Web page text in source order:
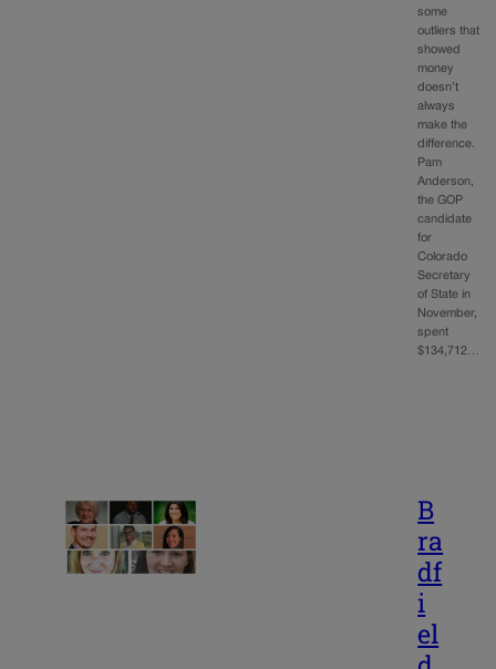
some
outliers that
showed
money
doesn’t
always
make the
difference.
Pam
Anderson,
the GOP
candidate
for
Colorado
Secretary
of State in
November,
spent
$134,712…
B
ra
df
i
el